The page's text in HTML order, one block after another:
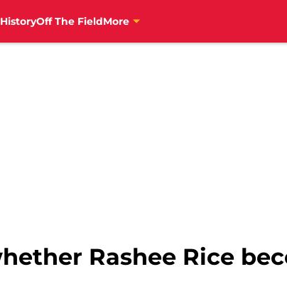
HistoryOff The FieldMore
Rashee Rice